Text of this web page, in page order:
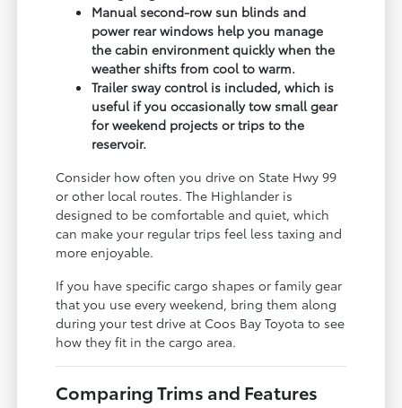
Manual second-row sun blinds and
power rear windows help you manage
the cabin environment quickly when the
weather shifts from cool to warm.
Trailer sway control is included, which is
useful if you occasionally tow small gear
for weekend projects or trips to the
reservoir.
Consider how often you drive on State Hwy 99
or other local routes. The Highlander is
designed to be comfortable and quiet, which
can make your regular trips feel less taxing and
more enjoyable.
If you have specific cargo shapes or family gear
that you use every weekend, bring them along
during your test drive at Coos Bay Toyota to see
how they fit in the cargo area.
Comparing Trims and Features